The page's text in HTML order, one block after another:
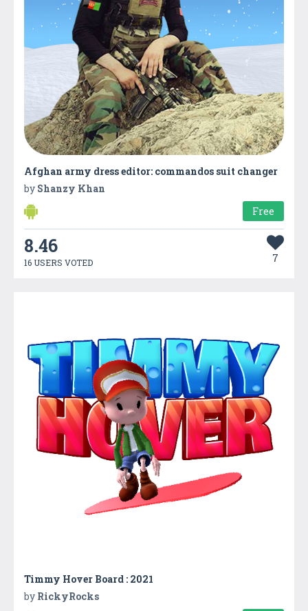
Afghan army dress editor: commandos suit changer
by Shanzy Khan
Free
8.46
16 USERS VOTED 7
Timmy Hover Board : 2021
by RickyRocks